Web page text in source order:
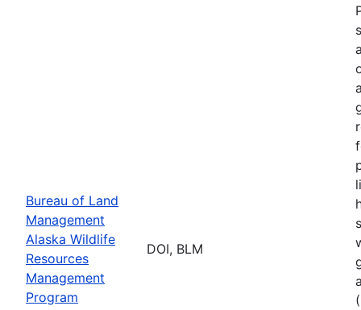
Bureau of Land
Management
Alaska Wildlife
Resources
Management
Program
DOI, BLM